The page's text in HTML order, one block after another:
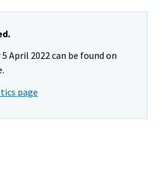
April 2022 can be found on
page